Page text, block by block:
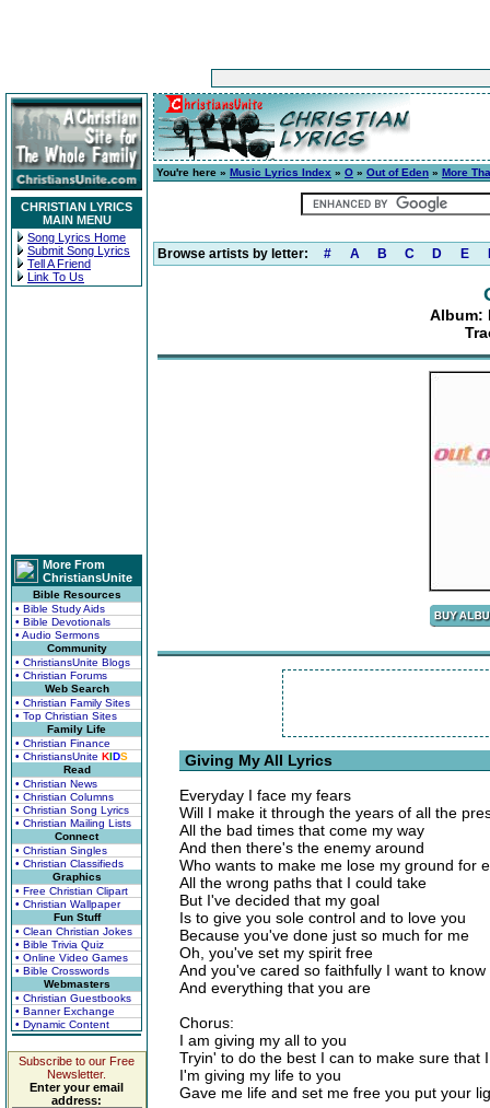
CHRISTIAN LYRICS
MAIN MENU
Song Lyrics Home
Submit Song Lyrics
Tell A Friend
Link To Us
More From
ChristiansUnite
Bible Resources
• Bible Study Aids
• Bible Devotionals
• Audio Sermons
Community
• ChristiansUnite Blogs
• Christian Forums
Web Search
• Christian Family Sites
• Top Christian Sites
Family Life
• Christian Finance
• ChristiansUnite KIDS
Read
• Christian News
• Christian Columns
• Christian Song Lyrics
• Christian Mailing Lists
Connect
• Christian Singles
• Christian Classifieds
Graphics
• Free Christian Clipart
• Christian Wallpaper
Fun Stuff
• Clean Christian Jokes
• Bible Trivia Quiz
• Online Video Games
• Bible Crosswords
Webmasters
• Christian Guestbooks
• Banner Exchange
• Dynamic Content
Subscribe to our Free
Newsletter.
Enter your email
address:
You're here » Music Lyrics Index » O » Out of Eden » More
Browse artists by letter: # A B C D E
Album:
Giving My All Lyrics
Everyday I face my fears
Will I make it through the years of all the
All the bad times that come my way
And then there's the enemy around
Who wants to make me lose my ground for
All the wrong paths that I could take
But I've decided that my goal
Is to give you sole control and to love you
Because you've done just so much for me
Oh, you've set my spirit free
And you've cared so faithfully I want to know
And everything that you are
Chorus:
I am giving my all to you
Tryin' to do the best I can to make sure that
I'm giving my life to you
Gave me life and set me free you put your